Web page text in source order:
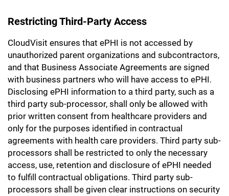
Restricting Third-Party Access
CloudVisit ensures that ePHI is not accessed by
unauthorized parent organizations and subcontractors,
and that Business Associate Agreements are signed
with business partners who will have access to ePHI.
Disclosing ePHI information to a third party, such as a
third party sub-processor, shall only be allowed with
prior written consent from healthcare providers and
only for the purposes identified in contractual
agreements with health care providers. Third party sub-
processors shall be restricted to only the necessary
access, use, retention and disclosure of ePHI needed
to fulfill contractual obligations. Third party sub-
processors shall be given clear instructions on security